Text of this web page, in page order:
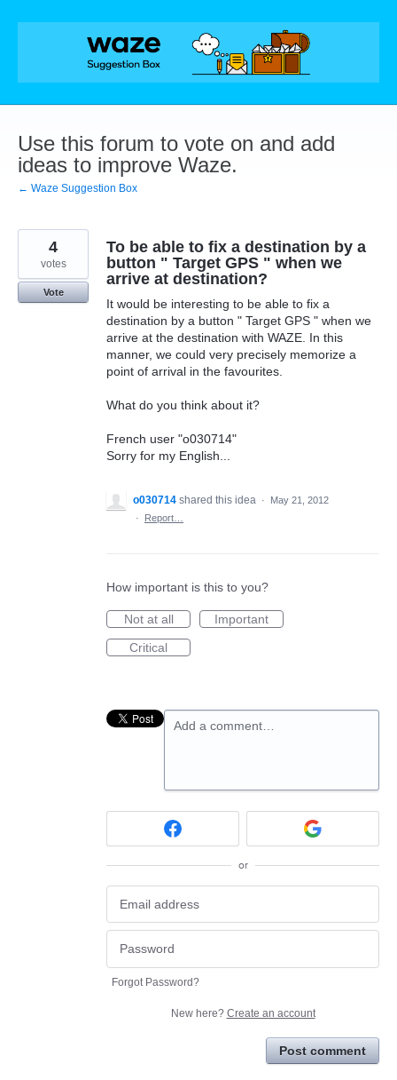
Skip
Use this forum to vote on and add
ideas to improve Waze.
← Waze Suggestion Box
To be able to fix a destination by a
button " Target GPS " when we
arrive at destination?
It would be interesting to be able to fix a
destination by a button " Target GPS " when we
arrive at the destination with WAZE. In this
manner, we could very precisely memorize a
point of arrival in the favourites.
What do you think about it?
French user "o030714"
Sorry for my English...
4
votes
Vote
o030714 shared this idea ·
May 21, 2012
·
Report…
How important is this to you?
Not at all
Important
Critical
Add a comment…
or
Forgot Password?
New here? Create an account
Post comment